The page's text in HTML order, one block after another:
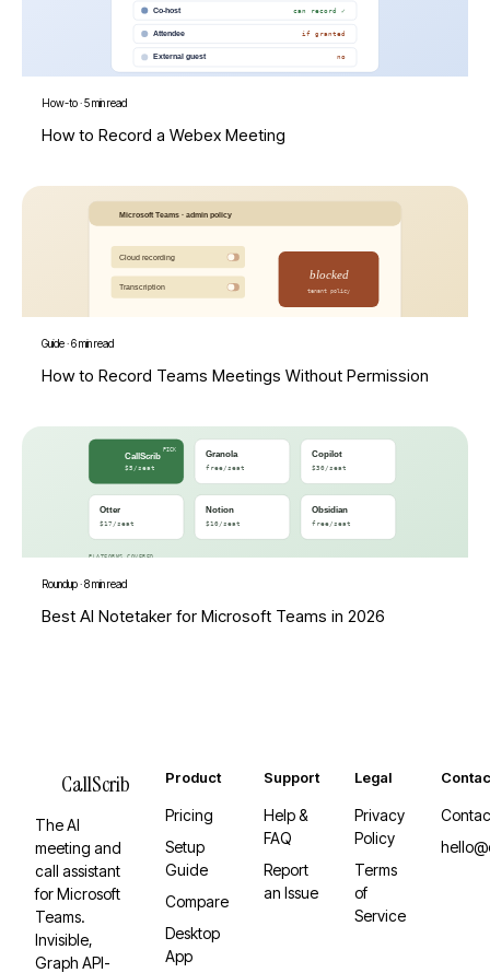
How-to·5 min read
How to Record a Webex Meeting
Guide·6 min read
How to Record Teams Meetings Without Permission
Roundup·8 min read
Best AI Notetaker for Microsoft Teams in 2026
CallScrib
The AI
meeting and
call assistant
for Microsoft
Teams.
Invisible,
Graph API-
Product
Pricing
Setup
Guide
Compare
Desktop
App
Support
Help &
FAQ
Report
an Issue
Legal
Privacy
Policy
Terms
of
Service